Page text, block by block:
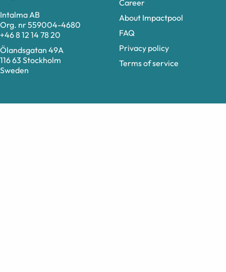
Intalma AB
Org. nr 559004-4680
+46 8 12 14 78 20
Ölandsgatan 49A
116 63 Stockholm
Sweden
Career
About Impactpool
FAQ
Privacy policy
Terms of service